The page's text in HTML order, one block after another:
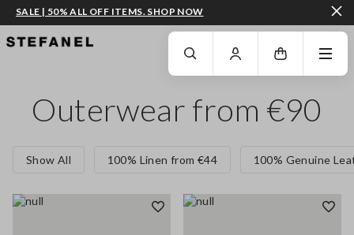
GO TO MAIN CONTENT SCROLL DOWN TO THE BOTTOM OF THE PAGE
SALE | 50% ALL OFF ITEMS. SHOP NOW
Outerwear from €90
Show All 100% Linen from €44 100% Genuine